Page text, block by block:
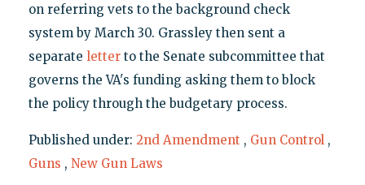
on referring vets to the background check
system by March 30. Grassley then sent a
separate letterto the Senate subcommittee that
governs the VA's funding asking them to block
the policy through the budgetary process.
Published under: 2nd Amendment , Gun Control ,
Guns , New Gun Laws